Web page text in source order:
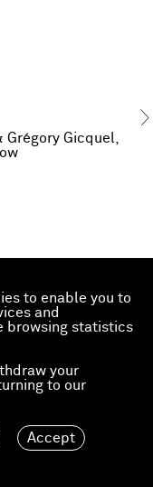
to enable you to
and
browsing statistics
your
to our
Accept
Gicquel,
mural with man,
[Jug-Head II, III,
1957